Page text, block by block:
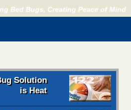
Bed Bugs, Creating Peace of Mind
Solution
is Heat